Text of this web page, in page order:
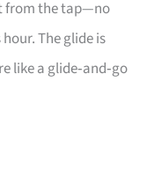
from the tap—no
The glide is
like a glide‑and‑go